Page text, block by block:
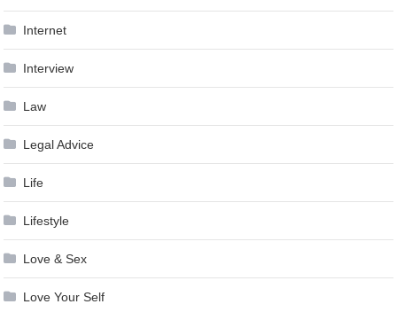
Internet
Interview
Law
Legal Advice
Life
Lifestyle
Love & Sex
Love Your Self